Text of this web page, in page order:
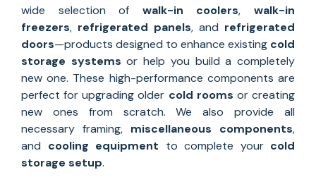
wide selection of walk-in coolers,walk-in
freezers, refrigerated panels, and refrigerated
doors—products designed to enhance existing cold
storage systems or help you build a completely
new one. These high-performance components are
perfect for upgrading older cold rooms or creating
new ones from scratch. We also provide all
necessary framing, miscellaneous components,
and cooling equipment to complete your cold
storage setup.